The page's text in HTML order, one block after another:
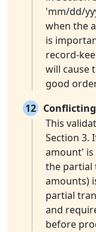
'mm/dd/
when the
is
record-
will cause
good
12
This
Section 3.
amount' is
the partial
amounts)
partial
and
before